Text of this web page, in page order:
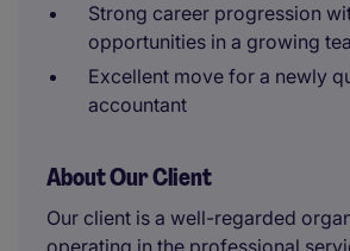
Strong career progression
opportunities in a growing
Excellent move for a newly
accountant
About Our Client
Our client is a well-regarded
operating in the professional